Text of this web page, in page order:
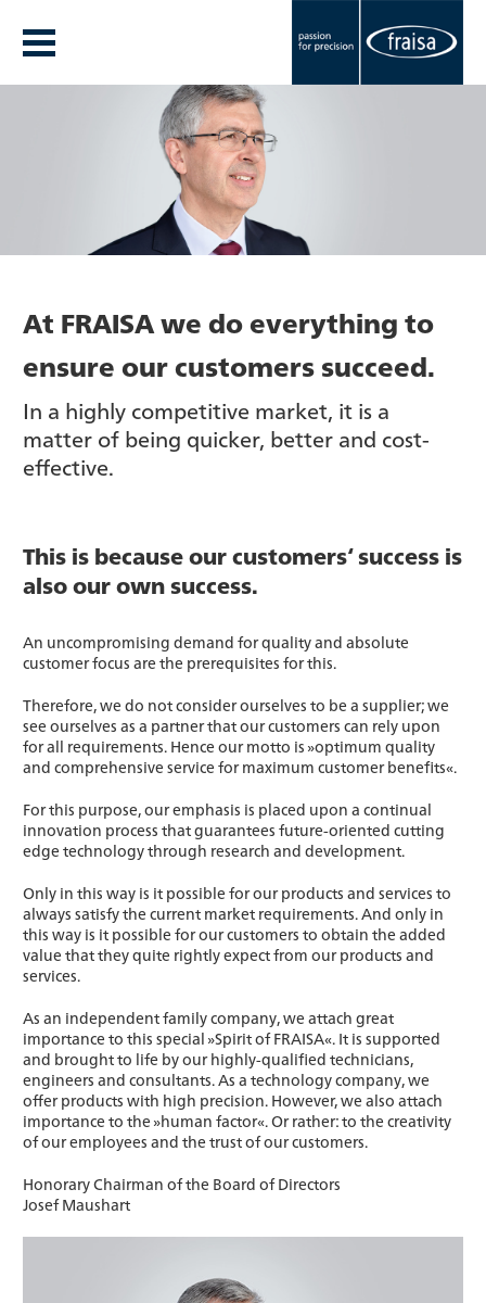
At FRAISA we do everything to
ensure our customers succeed.
In a highly competitive market, it is a
matter of being quicker, better and cost-
effective.
This is because our customers‘ success is
also our own success.
An uncompromising demand for quality and absolute
customer focus are the prerequisites for this.
Therefore, we do not consider ourselves to be a supplier; we
see ourselves as a partner that our customers can rely upon
for all requirements. Hence our motto is »optimum quality
and comprehensive service for maximum customer benefits«.
For this purpose, our emphasis is placed upon a continual
innovation process that guarantees future-oriented cutting
edge technology through research and development.
Only in this way is it possible for our products and services to
always satisfy the current market requirements. And only in
this way is it possible for our customers to obtain the added
value that they quite rightly expect from our products and
services.
As an independent family company, we attach great
importance to this special »Spirit of FRAISA«. It is supported
and brought to life by our highly-qualified technicians,
engineers and consultants. As a technology company, we
offer products with high precision. However, we also attach
importance to the »human factor«. Or rather: to the creativity
of our employees and the trust of our customers.
Honorary Chairman of the Board of Directors
Josef Maushart